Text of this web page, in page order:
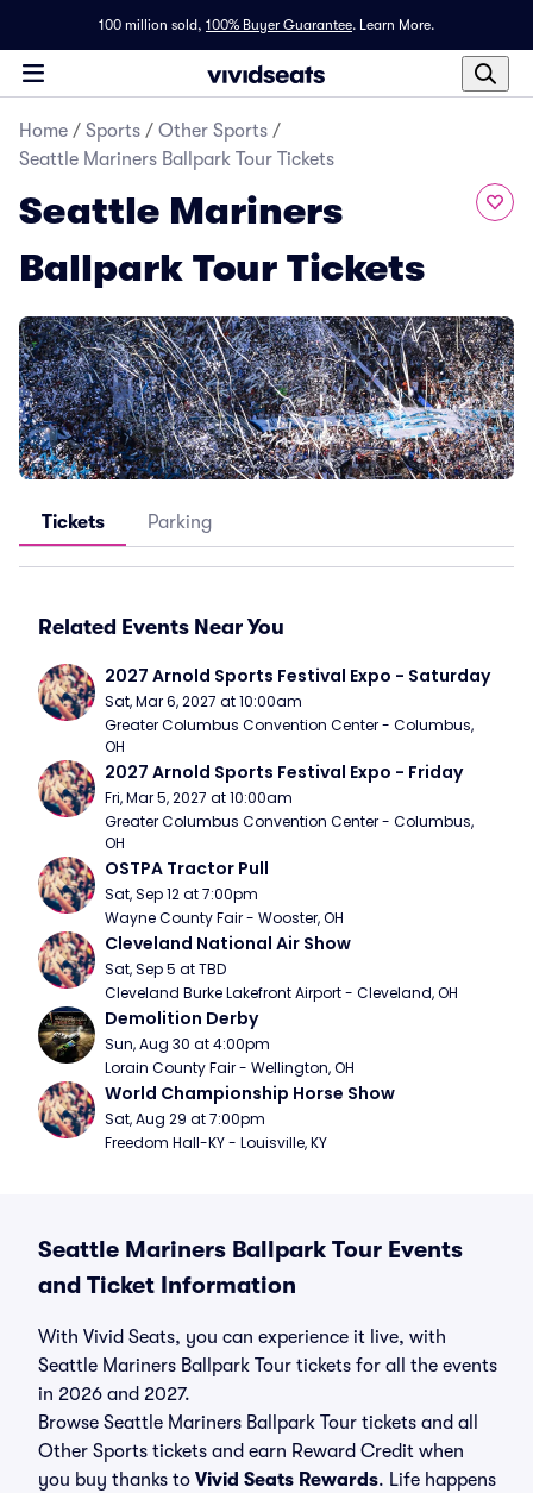
100 million sold, 100% Buyer Guarantee. Learn More.
Home / Sports / Other Sports /
Seattle Mariners Ballpark Tour Tickets
Seattle Mariners
Ballpark Tour Tickets
Tickets Parking
Related Events Near You
2027 Arnold Sports Festival Expo - Saturday
Sat, Mar 6, 2027 at 10:00am
Greater Columbus Convention Center - Columbus,
OH
2027 Arnold Sports Festival Expo - Friday
Fri, Mar 5, 2027 at 10:00am
Greater Columbus Convention Center - Columbus,
OH
OSTPA Tractor Pull
Sat, Sep 12 at 7:00pm
Wayne County Fair - Wooster, OH
Cleveland National Air Show
Sat, Sep 5 at TBD
Cleveland Burke Lakefront Airport - Cleveland, OH
Demolition Derby
Sun, Aug 30 at 4:00pm
Lorain County Fair - Wellington, OH
World Championship Horse Show
Sat, Aug 29 at 7:00pm
Freedom Hall-KY - Louisville, KY
Seattle Mariners Ballpark Tour Events
and Ticket Information
With Vivid Seats, you can experience it live, with
Seattle Mariners Ballpark Tour tickets for all the events
in 2026 and 2027.
Browse Seattle Mariners Ballpark Tour tickets and all
Other Sports tickets and earn Reward Credit when
you buy thanks to Vivid Seats Rewards. Life happens